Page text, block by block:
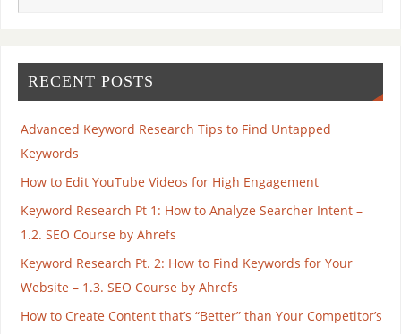
RECENT POSTS
Advanced Keyword Research Tips to Find Untapped
Keywords
How to Edit YouTube Videos for High Engagement
Keyword Research Pt 1: How to Analyze Searcher Intent –
1.2. SEO Course by Ahrefs
Keyword Research Pt. 2: How to Find Keywords for Your
Website – 1.3. SEO Course by Ahrefs
How to Create Content that’s “Better” than Your Competitor’s